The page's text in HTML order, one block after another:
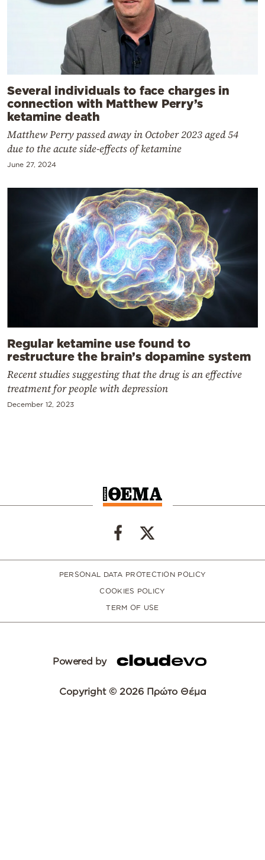
Several individuals to face charges in
connection with Matthew Perry’s
ketamine death
Matthew Perry passed away in October 2023 aged 54
due to the acute side-effects of ketamine
June 27, 2024
Regular ketamine use found to
restructure the brain’s dopamine system
Recent studies suggesting that the drug is an effective
treatment for people with depression
December 12, 2023
PERSONAL DATA PROTECTION POLICY
COOKIES POLICY
TERM OF USE
Powered by
Copyright © 2026 Πρώτο Θέμα